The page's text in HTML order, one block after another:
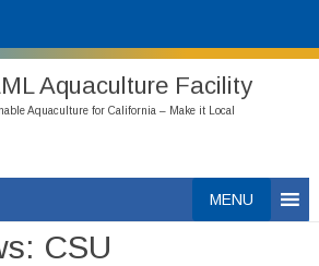
Aquaculture Facility
Aquaculture for California – Make it Local
MENU
CSU